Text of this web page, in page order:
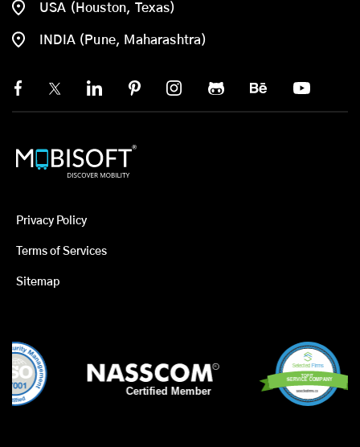
USA (Houston, Texas)
INDIA (Pune, Maharashtra)
Privacy Policy
Terms of Services
Sitemap